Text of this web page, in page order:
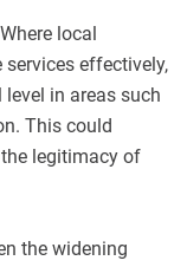
Where local
effectively,
in areas such
This could
legitimacy of
the widening